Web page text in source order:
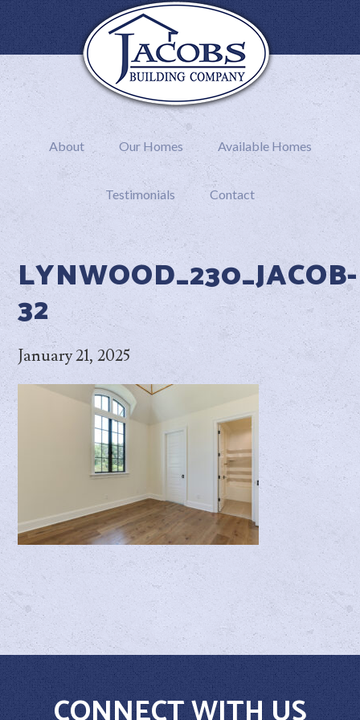
About Our Homes Available Homes
Testimonials Contact
LYNWOOD_230_JACOB-
32
January 21, 2025